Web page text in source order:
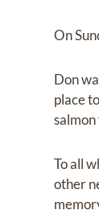
On
Don
place
To all
other